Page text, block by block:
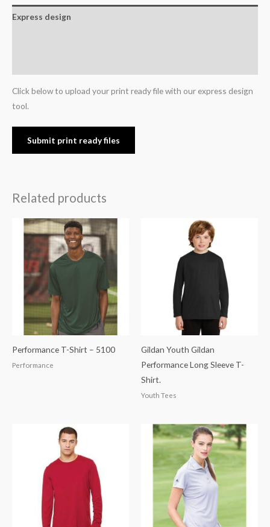
Express design
Click below to upload your print ready file with our express design
tool.
Submit print ready files
Related products
Performance T-Shirt – 5100
Performance
Gildan Youth Gildan
Performance Long Sleeve T-
Shirt.
Youth Tees